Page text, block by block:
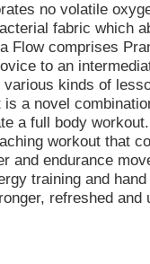
no volatile
fabric which
Flow comprises
to an
kinds of
is a novel
a full body
workout that
and endurance
training and
refreshed and